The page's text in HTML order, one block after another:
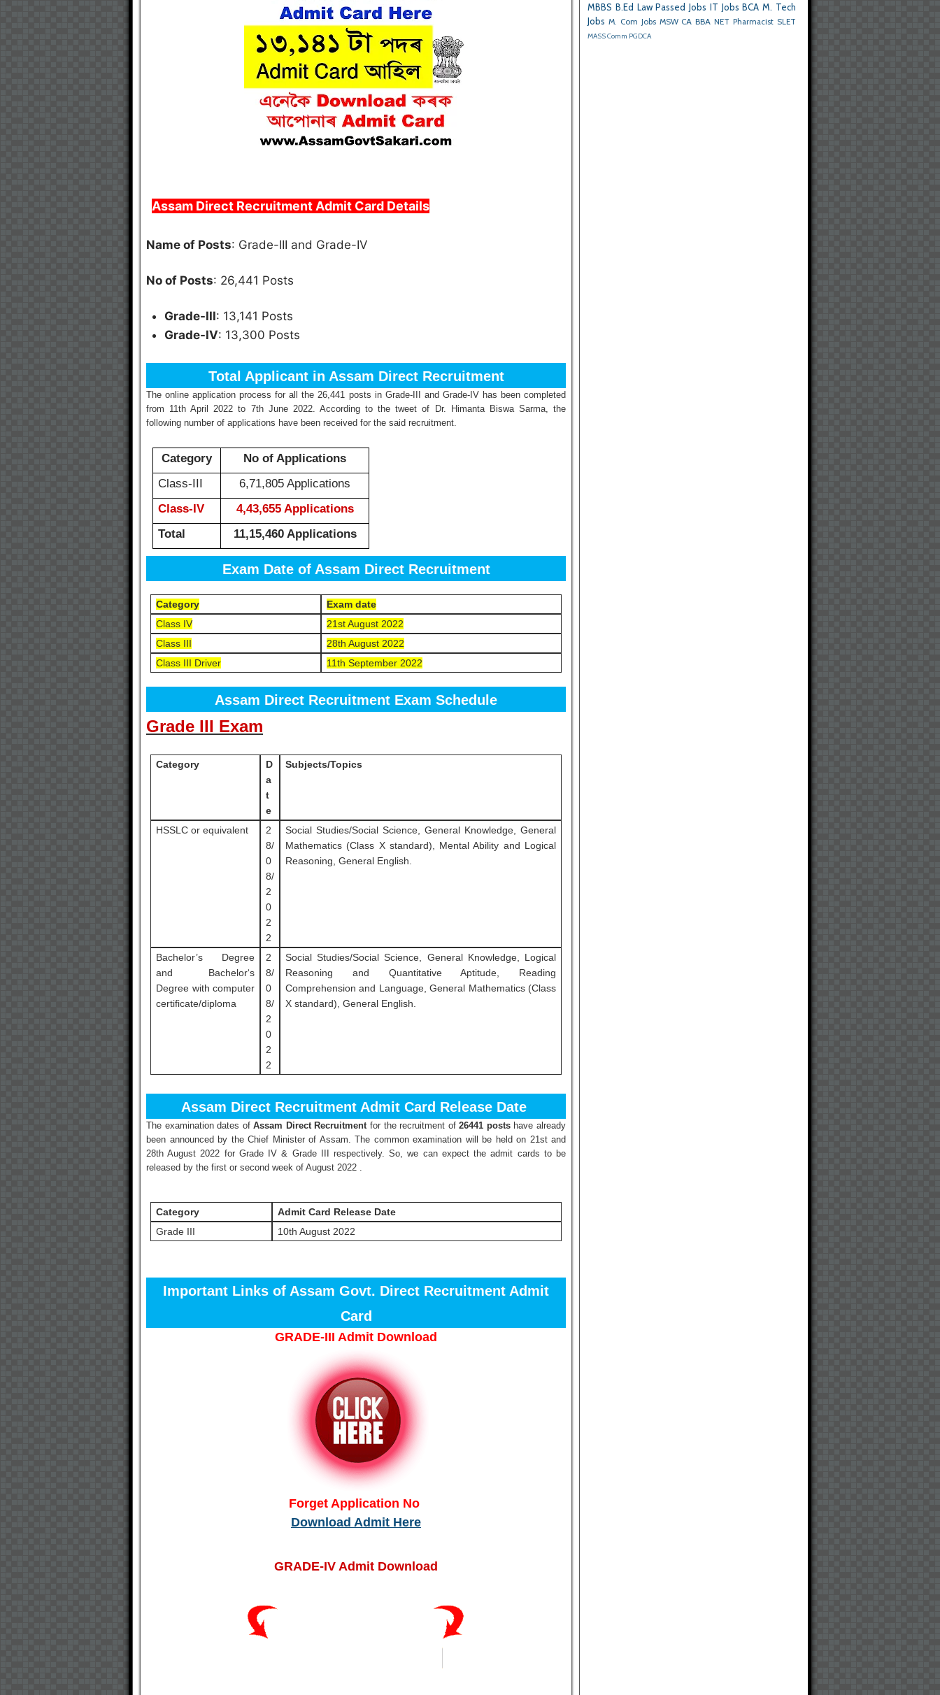
Assam Direct Recruitment Admit Card Details
Name of Posts: Grade-III and Grade-IV
No of Posts: 26,441 Posts
Grade-III: 13,141 Posts
Grade-IV: 13,300 Posts
Total Applicant in Assam Direct Recruitment
The online application process for all the 26,441 posts in Grade-III and Grade-IV has been completed
from 11th April 2022 to 7th June 2022. According to the tweet of Dr. Himanta Biswa Sarma, the
following number of applications have been received for the said recruitment.
Category
No of Applications
Class-III
6,71,805 Applications
Class-IV
4,43,655 Applications
Total
11,15,460 Applications
Exam Date of Assam Direct Recruitment
Category
Exam date
Class IV
21st August 2022
Class III
28th August 2022
Class III Driver
11th September 2022
Assam Direct Recruitment Exam Schedule
Grade III Exam
Category
D
a
t
e
Subjects/Topics
HSSLC or equivalent
2
8/
0
8/
2
0
2
2
Social Studies/Social Science, General Knowledge, General
Mathematics (Class X standard), Mental Ability and Logical
Reasoning, General English.
Bachelor’s Degree
and Bachelor‘s
Degree with computer
certificate/diploma
2
8/
0
8/
2
0
2
2
Social Studies/Social Science, General Knowledge, Logical
Reasoning and Quantitative Aptitude, Reading
Comprehension and Language, General Mathematics (Class
X standard), General English.
Assam Direct Recruitment Admit Card Release Date
The examination dates ofAssam Direct Recruitmentfor the recruitment of26441 posts have already
been announced by the Chief Minister of Assam. The common examination will be held on 21st and
28th August 2022 for Grade IV & Grade III respectively. So, we can expect the admit cards to be
released by the first or second week of August 2022 .
Category
Admit Card Release Date
Grade III
10th August 2022
Important Links of Assam Govt. Direct Recruitment Admit
Card
GRADE-III Admit Download
Forget Application No
Download Admit Here
GRADE-IV Admit Download
MBBS B.Ed Law Passed Jobs IT Jobs BCA M. Tech
Jobs M. Com Jobs MSW CA BBA NET Pharmacist SLET
MASS Comm PGDCA